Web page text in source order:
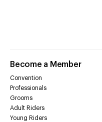
Become a Member
Convention
Professionals
Grooms
Adult Riders
Young Riders